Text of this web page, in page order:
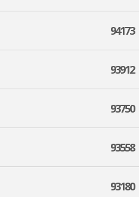
94173
93912
93750
93558
93180